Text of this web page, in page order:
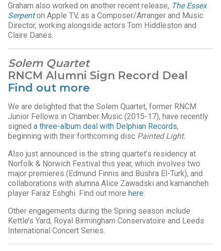
Graham also worked on another recent release, The Essex
Serpenton Apple TV, as a Composer/Arranger and Music
Director, working alongside actors Tom Hiddleston and
Claire Danes.
Solem Quartet
RNCM Alumni Sign Record Deal
Find out more
We are delighted that the Solem Quartet, former RNCM
Junior Fellows in Chamber Music (2015-17), have recently
signed a three-album deal with Delphian Records,
beginning with their forthcoming disc Painted Light.
Also just announced is the string quartet’s residency at
Norfolk & Norwich Festival this year, which involves two
major premieres (Edmund Finnis and Bushra El-Turk), and
collaborations with alumna Alice Zawadski and kamancheh
player Faraz Eshghi. Find out more here
Other engagements during the Spring season include
Kettle’s Yard, Royal Birmingham Conservatoire and Leeds
International Concert Series.